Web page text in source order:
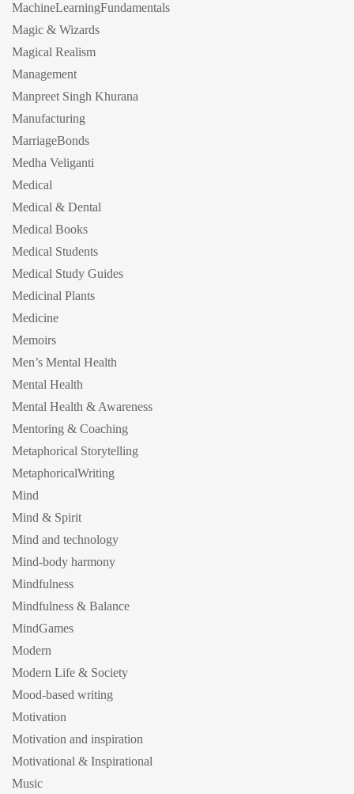
MachineLearningFundamentals
Magic & Wizards
Magical Realism
Management
Manpreet Singh Khurana
Manufacturing
MarriageBonds
Medha Veliganti
Medical
Medical & Dental
Medical Books
Medical Students
Medical Study Guides
Medicinal Plants
Medicine
Memoirs
Men’s Mental Health
Mental Health
Mental Health & Awareness
Mentoring & Coaching
Metaphorical Storytelling
MetaphoricalWriting
Mind
Mind & Spirit
Mind and technology
Mind-body harmony
Mindfulness
Mindfulness & Balance
MindGames
Modern
Modern Life & Society
Mood-based writing
Motivation
Motivation and inspiration
Motivational & Inspirational
Music